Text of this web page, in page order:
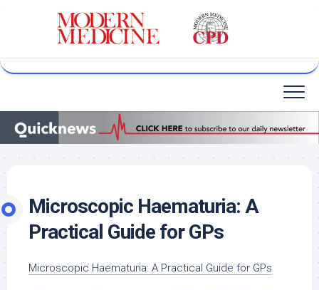
Microscopic Haematuria: A
Practical Guide for GPs
Microscopic Haematuria: A Practical Guide for GPs